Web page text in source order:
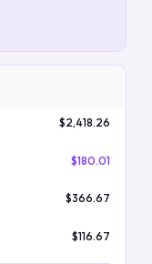
$2,418.26
$180.01
$366.67
$116.67